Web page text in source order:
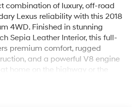
combination of luxury, off-road
Lexus reliability with this 2018
4WD. Finished in stunning
Sepia Leather Interior, this full-
premium comfort, rugged
and a powerful V8 engine
home on the highway or the